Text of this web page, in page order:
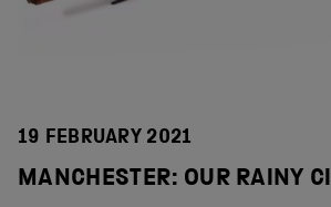
19 FEBRUARY 2021
MANCHESTER: OUR RAINY